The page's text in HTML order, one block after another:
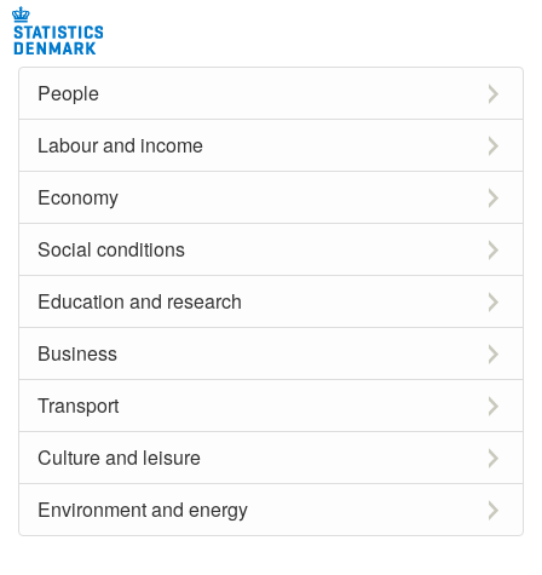
People
Labour and income
Economy
Social conditions
Education and research
Business
Transport
Culture and leisure
Environment and energy